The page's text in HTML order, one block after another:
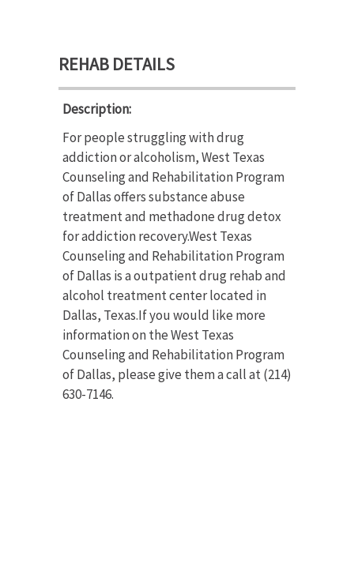
REHAB DETAILS
Description:
For people struggling with drug
addiction or alcoholism, West Texas
Counseling and Rehabilitation Program
of Dallas offers substance abuse
treatment and methadone drug detox
for addiction recovery.West Texas
Counseling and Rehabilitation Program
of Dallas is a outpatient drug rehab and
alcohol treatment center located in
Dallas, Texas.If you would like more
information on the West Texas
Counseling and Rehabilitation Program
of Dallas, please give them a call at (214)
630-7146.